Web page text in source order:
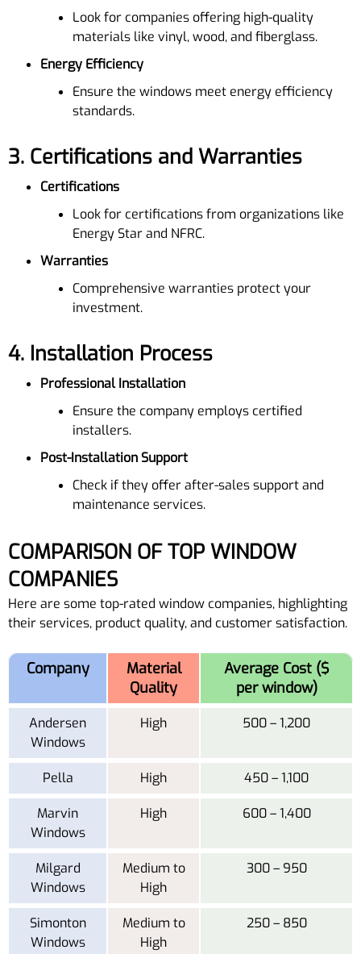
Look for companies offering high-quality
materials like vinyl, wood, and fiberglass.
Energy Efficiency
Ensure the windows meet energy efficiency
standards.
3. Certifications and Warranties
Certifications
Look for certifications from organizations like
Energy Star and NFRC.
Warranties
Comprehensive warranties protect your
investment.
4. Installation Process
Professional Installation
Ensure the company employs certified
installers.
Post-Installation Support
Check if they offer after-sales support and
maintenance services.
COMPARISON OF TOP WINDOW
COMPANIES
Here are some top-rated window companies, highlighting
their services, product quality, and customer satisfaction.
Company
Material
Quality
Average Cost ($
per window)
Andersen
Windows
High 500 – 1,200
Pella High 450 – 1,100
Marvin
Windows
High 600 – 1,400
Milgard
Windows
Medium to
High
300 – 950
Simonton
Windows
Medium to
High
250 – 850